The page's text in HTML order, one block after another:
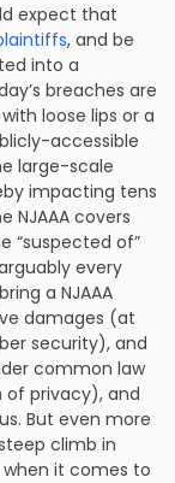
expect that
, and be
into a
breaches are
loose lips or a
accessible
large-scale
impacting tens
NJAAA covers
“suspected of”
every
a NJAAA
damages (at
security), and
common law
of privacy), and
But even more
climb in
it comes to